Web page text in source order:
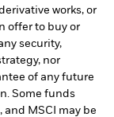
works, or
offer to buy or
security,
nor
of any future
Some funds
and MSCI may be